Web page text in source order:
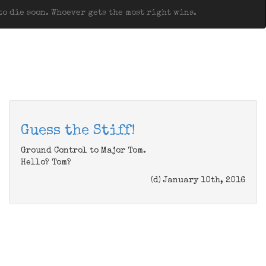
die soon. Whoever gets the most right wins.
Guess the Stiff!
Ground Control to Major Tom.
Hello? Tom?
(d) January 10th, 2016